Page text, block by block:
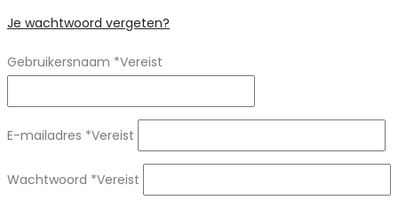
Je wachtwoord vergeten?
Gebruikersnaam *Vereist
E-mailadres *Vereist
Wachtwoord *Vereist